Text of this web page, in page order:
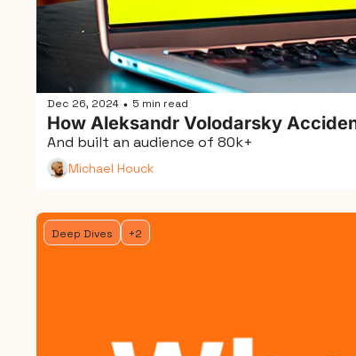
Dec 26, 2024 • 5 min read
How Aleksandr Volodarsky
And built an audience of 80k+
Michael Houck
Deep Dives +2